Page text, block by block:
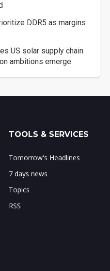
DDR5 as margins
US solar supply chain
ambitions emerge
TOOLS & SERVICES
Tomorrow's Headlines
7 days news
Topics
RSS